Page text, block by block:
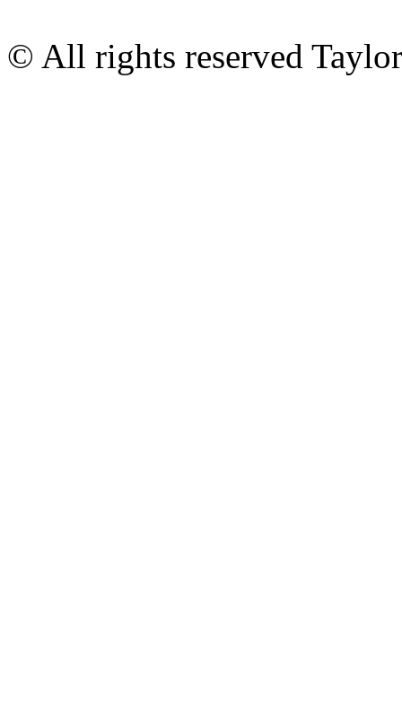
© All rights reserved